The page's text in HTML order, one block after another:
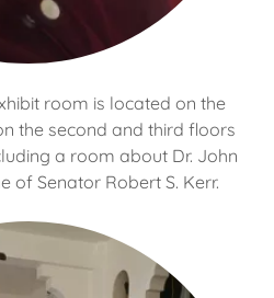
room is located on the
the second and third floors
a room about Dr. John
of Senator Robert S. Kerr.